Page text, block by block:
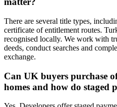
There are several title types,
certificate of entitlement routes.
recognised locally. We work with
deeds, conduct searches and
exchange.
Can UK buyers purchase
homes and how do staged